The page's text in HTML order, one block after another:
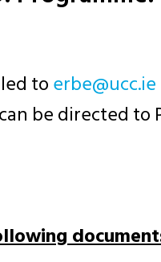
toei.ccu@ebre
be directed to